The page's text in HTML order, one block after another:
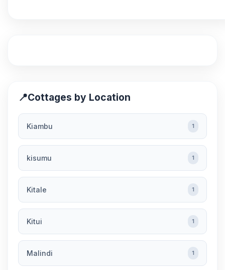
📍Cottages by Location
Kiambu 1
kisumu 1
Kitale 1
Kitui 1
Malindi 1